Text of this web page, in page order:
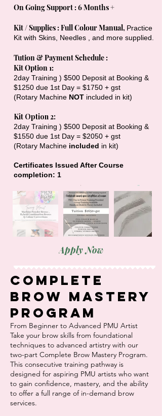
On Going Support : 6 Months +
Kit / Supplies : Full Colour Manual, Practice
Kit with Skins, Needles , and more supplied.
Tution & Payment Schedule :
Kit Option 1:
2day Training ) $500 Deposit at Booking &
$1250 due 1st Day = $1750 + gst
(Rotary Machine NOT included in kit)
​Kit Option 2:
2day Training ) $500 Deposit at Booking &
$1550 due 1st Day = $2050 + gst
(Rotary Machine included in kit)
Certificates Issued After Course
completion: 1
Apply Now
Complete
Brow Mastery
Program
From Beginner to Advanced PMU Artist
Take your brow skills from foundational
techniques to advanced artistry with our
two-part Complete Brow Mastery Program.
This consecutive training pathway is
designed for aspiring PMU artists who want
to gain confidence, mastery, and the ability
to offer a full range of in-demand brow
services.